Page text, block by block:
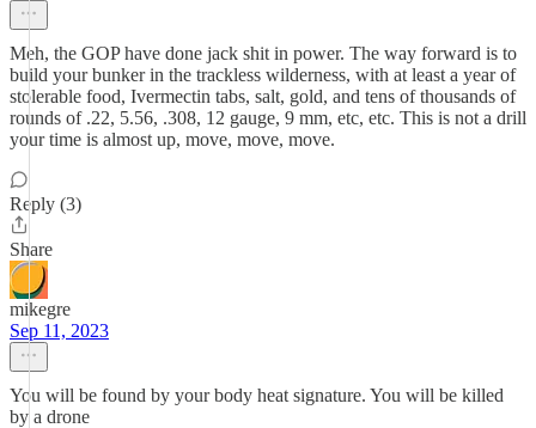
Meh, the GOP have done jack shit in power. The way forward is to
build your bunker in the trackless wilderness, with at least a year of
stolerable food, Ivermectin tabs, salt, gold, and tens of thousands of
rounds of .22, 5.56, .308, 12 gauge, 9 mm, etc, etc. This is not a drill
your time is almost up, move, move, move.
Reply (3)
Share
mikegre
Sep 11, 2023
You will be found by your body heat signature. You will be killed
by a drone